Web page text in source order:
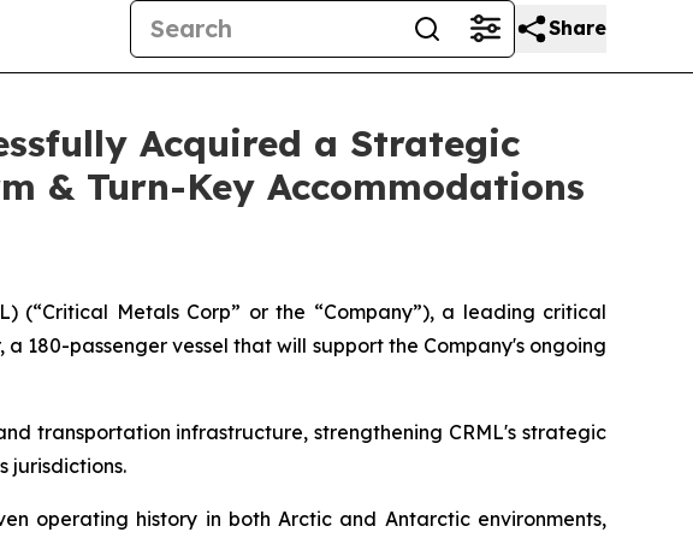
Share
Acquired a Strategic
& Turn-Key Accommodations
(“Critical Metals Corp” or the “Company”), a leading critical
180-passenger vessel that will support the Company's ongoing
transportation infrastructure, strengthening CRML's strategic
jurisdictions.
operating history in both Arctic and Antarctic environments,